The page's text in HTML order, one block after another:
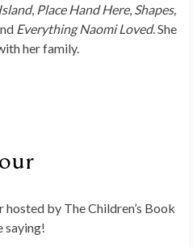
, Place Hand Here, Shapes,
Everything Naomi Loved. She
her family.
by The Children’s Book
saying!